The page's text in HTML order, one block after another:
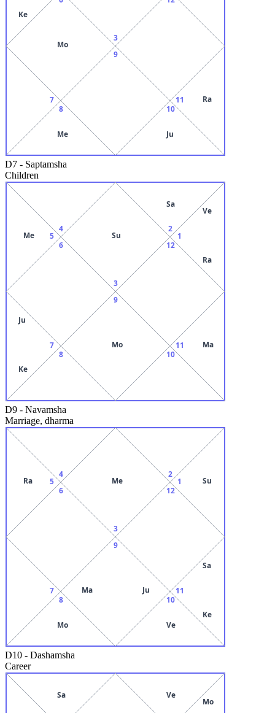
3
Ke
Mo
7
8
Me
9
10
Ju
11 Ra
D7 - Saptamsha
Children
3
Su
4
5
Me
6
7
Ju
Ke
8
9
Mo
10
11 Ma
12
1
Ve
Ra
2
Sa
D9 - Navamsha
Marriage, dharma
3
Me
4
5
Ra
6
7
8
Mo
9
Ma
Ju
10
Ve
11
Sa
Ke
12
1 Su
2
D10 - Dashamsha
Career
Sa
Mo
Ve